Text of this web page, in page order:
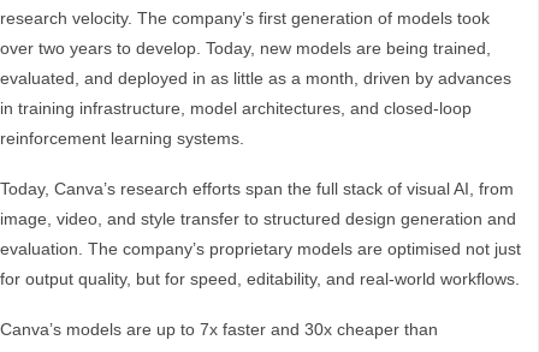
research velocity. The company’s first generation of models took
over two years to develop. Today, new models are being trained,
evaluated, and deployed in as little as a month, driven by advances
in training infrastructure, model architectures, and closed-loop
reinforcement learning systems.
Today, Canva’s research efforts span the full stack of visual AI, from
image, video, and style transfer to structured design generation and
evaluation. The company’s proprietary models are optimised not just
for output quality, but for speed, editability, and real-world workflows.
Canva’s models are up to 7x faster and 30x cheaper than